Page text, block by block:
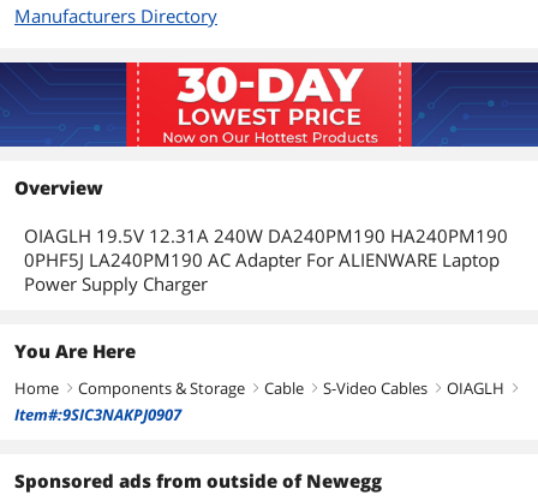
Manufacturers Directory
Overview
OIAGLH 19.5V 12.31A 240W DA240PM190 HA240PM190
0PHF5J LA240PM190 AC Adapter For ALIENWARE Laptop
Power Supply Charger
You Are Here
Home right Components & Storage right Cable right S-Video Cables right OIAGLH right
Item#:9SIC3NAKPJ0907
Sponsored ads from outside of Newegg